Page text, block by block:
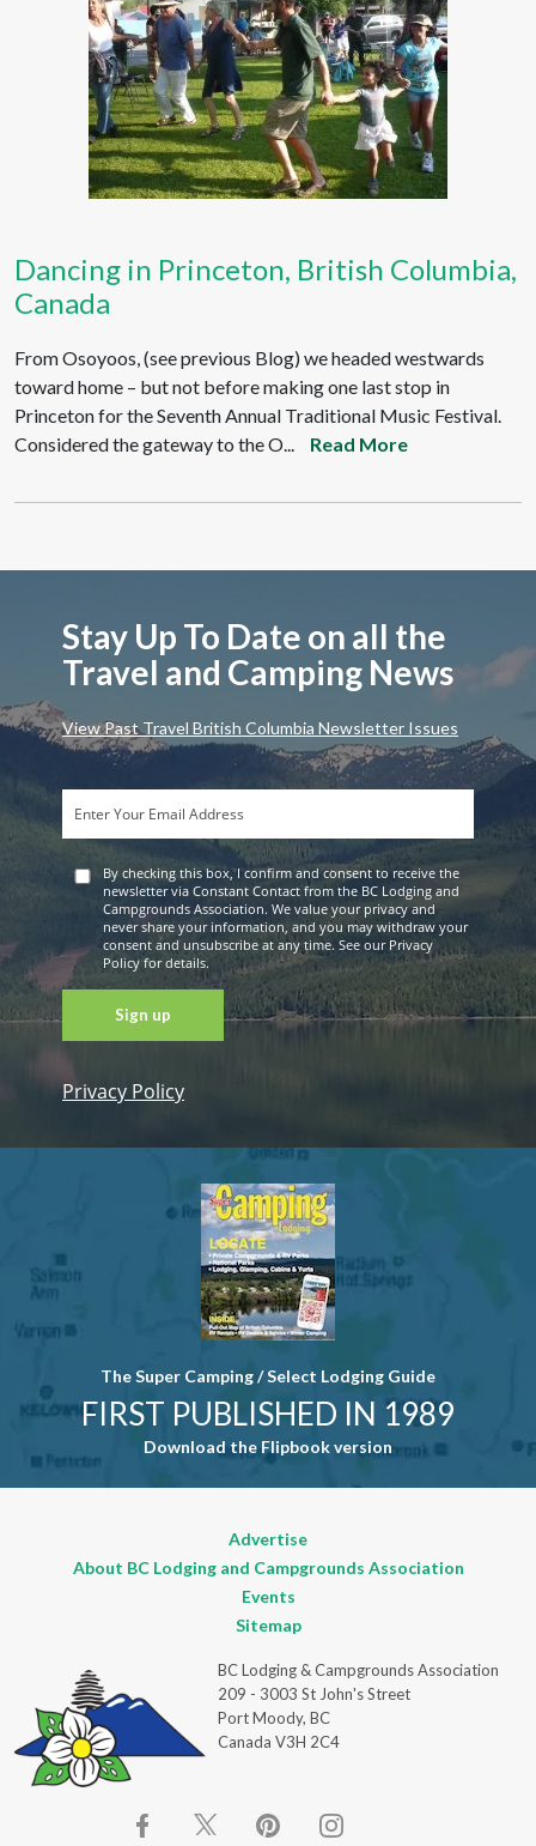
Dancing in Princeton, British Columbia,
Canada
From Osoyoos, (see previous Blog) we headed westwards
toward home – but not before making one last stop in
Princeton for the Seventh Annual Traditional Music Festival.
Considered the gateway to the O...
Read More
Stay Up To Date on all the
Travel and Camping News
View Past Travel British Columbia Newsletter Issues
By checking this box, I confirm and consent to receive the
newsletter via Constant Contact from the BC Lodging and
Campgrounds Association. We value your privacy and
never share your information, and you may withdraw your
consent and unsubscribe at any time. See our Privacy
Policy for details.
Constant
Use. Please
Privacy Policy
The Super Camping / Select Lodging Guide
FIRST PUBLISHED IN 1989
Download the Flipbook version
Advertise
About BC Lodging and Campgrounds Association
Events
Sitemap
BC Lodging & Campgrounds Association
209 - 3003 St John's Street
Port Moody, BC
Canada V3H 2C4